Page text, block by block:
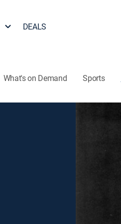
DEALS
What's on Demand Sports